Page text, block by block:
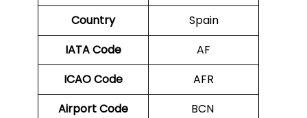
Country
Spain
IATA Code
AF
ICAO Code
AFR
Airport Code
BCN